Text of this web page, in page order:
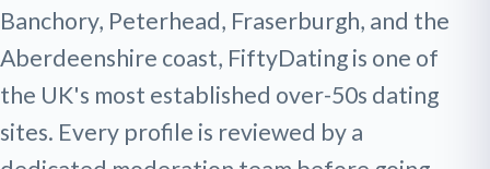
Banchory, Peterhead, Fraserburgh, and the
Aberdeenshire coast, FiftyDating is one of
the UK's most established over-50s dating
sites. Every profile is reviewed by a